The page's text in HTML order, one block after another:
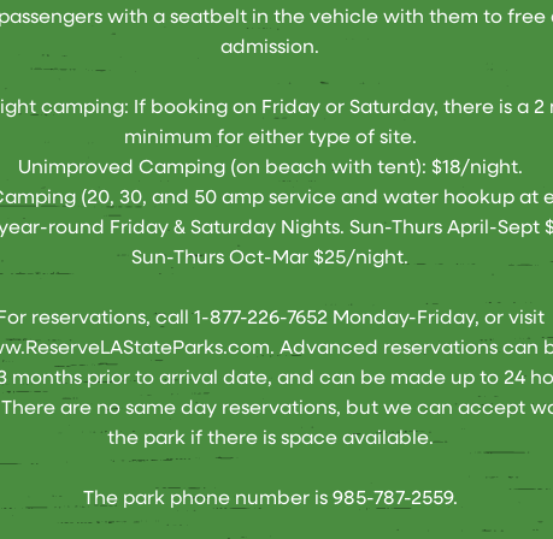
with a seatbelt in the vehicle with them to free
admission.
camping: If booking on Friday or Saturday, there is a 2
minimum for either type of site.
Unimproved Camping (on beach with tent): $18/night.
(20, 30, and 50 amp service and water hookup at
round Friday & Saturday Nights. Sun-Thurs April-Sept
Sun-Thurs Oct-Mar $25/night.
reservations, call 1-877-226-7652 Monday-Friday, or visit
. Advanced reservations can
months prior to arrival date, and can be made up to 24
are no same day reservations, but we can accept
the park if there is space available.
The park phone number is 985-787-2559.